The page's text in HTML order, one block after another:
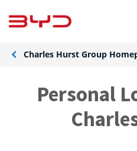
Charles Hurst Group
Personal